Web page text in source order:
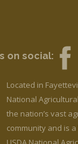
on social:
Located in
National
the nation’s vast
community and is